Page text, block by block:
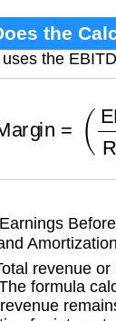
the
the
revenue or
formula